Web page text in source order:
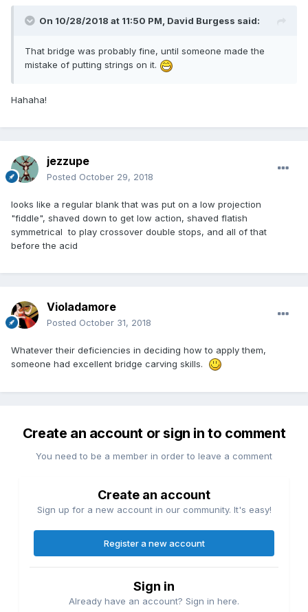
On 10/28/2018 at 11:50 PM, David Burgess said:
That bridge was probably fine, until someone made the
mistake of putting strings on it.
Hahaha!
jezzupe
Posted October 29, 2018
looks like a regular blank that was put on a low projection
"fiddle", shaved down to get low action, shaved flatish
symmetrical to play crossover double stops, and all of that
before the acid
Violadamore
Posted October 31, 2018
Whatever their deficiencies in deciding how to apply them,
someone had excellent bridge carving skills.
Create an account or sign in to comment
You need to be a member in order to leave a comment
Create an account
Sign up for a new account in our community. It's easy!
Register a new account
Sign in
Already have an account? Sign in here.